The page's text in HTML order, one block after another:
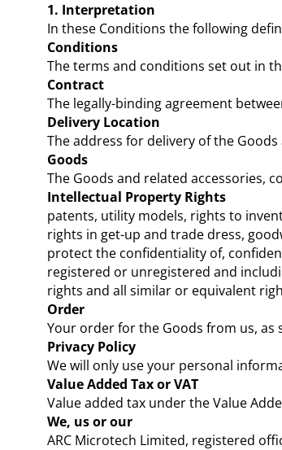
1. Interpretation
In these Conditions the following
Conditions
The terms and conditions set out in
Contract
The legally-binding agreement
Delivery Location
The address for delivery of the
Goods
The Goods and related accessories,
Intellectual Property Rights
patents, utility models, rights to
rights in get-up and trade dress,
protect the confidentiality of,
registered or unregistered and
rights and all similar or equivalent
Order
Your order for the Goods from us,
Privacy Policy
We will only use your personal
Value Added Tax or VAT
Value added tax under the Value
We, us or our
ARC Microtech Limited, registered